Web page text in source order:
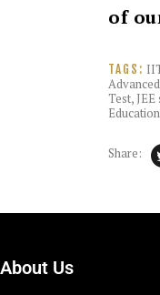
of
TAGS:
Advanced
Test,
Share:
About Us